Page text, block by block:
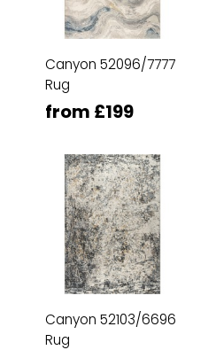
Canyon 52096/7777
Rug
from £199
Canyon 52103/6696
Rug